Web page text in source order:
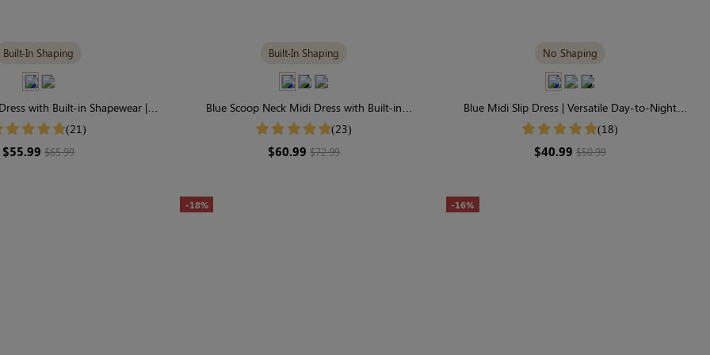
Built-In Shaping
with Built-in Shapewear |
& Contouring
(21)
$55.99$65.99
Built-In Shaping
Blue Scoop Neck Midi Dress with Built-in
Shapewear | Seamless Elegance
(23)
$60.99$72.99
No Shaping
Blue Midi Slip Dress | Versatile Day-to-Night
Transition (18)
$40.99 $50.99
-18% -16%